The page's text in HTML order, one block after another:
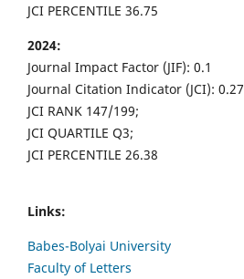
JCI PERCENTILE 36.75
2024:
Journal Impact Factor (JIF): 0.1
Journal Citation Indicator (JCI): 0.27
JCI RANK 147/199;
JCI QUARTILE Q3;
JCI PERCENTILE 26.38
Links:
Babes-Bolyai University
Faculty of Letters